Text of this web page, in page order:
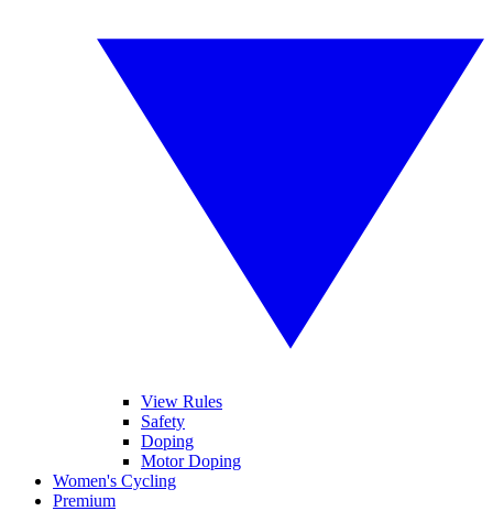
View Rules
Safety
Doping
Motor Doping
Women's Cycling
Premium